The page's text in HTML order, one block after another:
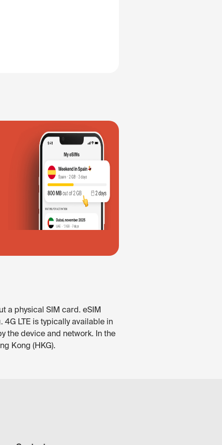
a physical SIM card. eSIM
LTE is typically available in
the device and network. In the
Kong (HKG).